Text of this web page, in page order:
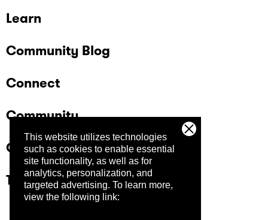
This website utilizes technologies
such as cookies to enable essential
site functionality, as well as for
analytics, personalization, and
targeted advertising. To learn more,
view the following link:
Learn
Community Blog
Connect
Community
Company
Trust Center